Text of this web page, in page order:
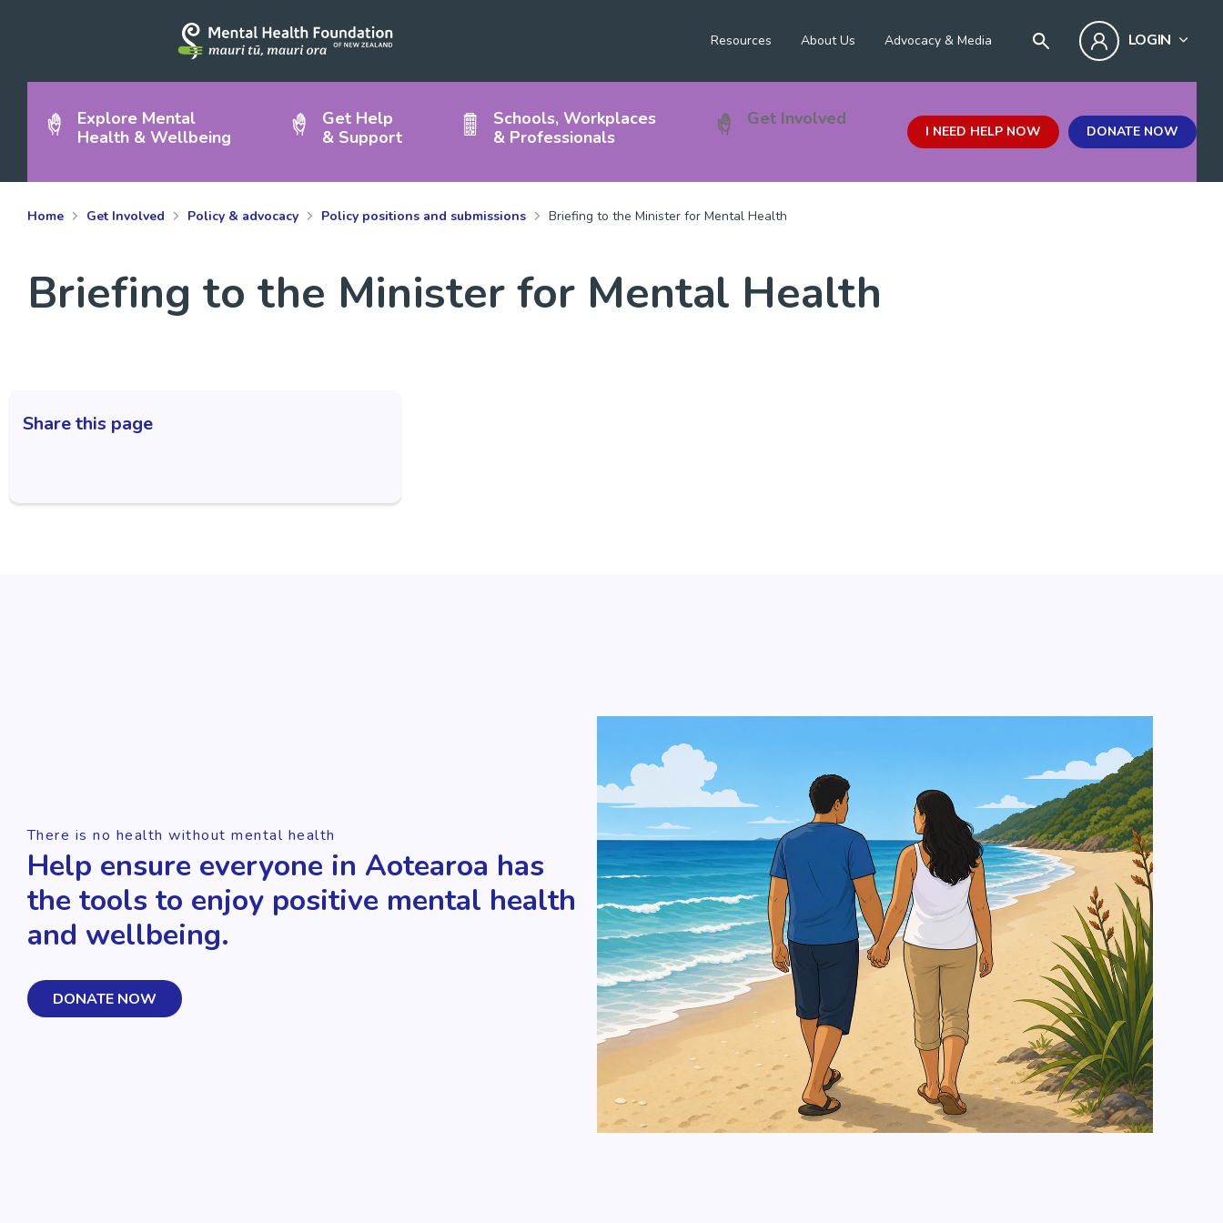
Resources About Us Advocacy & Media LOGIN
Explore Mental
Health & Wellbeing
Get Help
& Support
Schools, Workplaces
& Professionals
Get Involved
I NEED HELP NOW DONATE NOW
Home Get Involved Policy & advocacy Policy positions and submissions Briefing to the Minister for Mental Health
Briefing to the Minister for Mental Health
Share this page
There is no health without mental health
Help ensure everyone in Aotearoa has
the tools to enjoy positive mental health
and wellbeing.
DONATE NOW